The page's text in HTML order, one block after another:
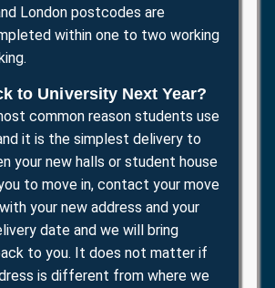
London postcodes are
within one to two working
to University Next Year?
common reason students use
it is the simplest delivery to
your new halls or student house
to move in, contact your move
your new address and your
date and we will bring
to you. It does not matter if
is different from where we